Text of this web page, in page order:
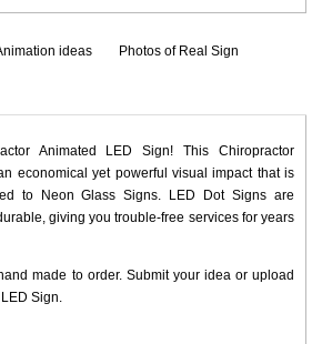
ideas Photos of Real Sign
Animated LED Sign! This Chiropractor
economical yet powerful visual impact that is
to Neon Glass Signs. LED Dot Signs are
giving you trouble-free services for years
made to order. Submit your idea or upload
Sign.